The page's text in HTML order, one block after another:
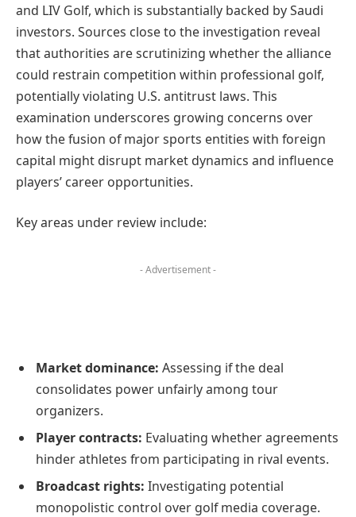
and LIV Golf, which is substantially backed by Saudi
investors. Sources close to the investigation reveal
that authorities are scrutinizing whether the alliance
could restrain competition within professional golf,
potentially violating U.S. antitrust laws. This
examination underscores growing concerns over
how the fusion of major sports entities with foreign
capital might disrupt market dynamics and influence
players’ career opportunities.
Key areas under review include:
- Advertisement -
Market dominance: Assessing if the deal
consolidates power unfairly among tour
organizers.
Player contracts: Evaluating whether agreements
hinder athletes from participating in rival events.
Broadcast rights: Investigating potential
monopolistic control over golf media coverage.